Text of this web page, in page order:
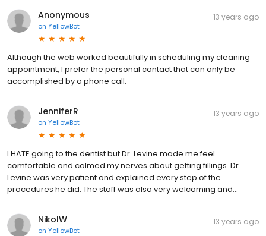
Anonymous
on YellowBot
13 years ago
Although the web worked beautifully in scheduling my cleaning
appointment, I prefer the personal contact that can only be
accomplished by a phone call.
JenniferR
on YellowBot
13 years ago
I HATE going to the dentist but Dr. Levine made me feel
comfortable and calmed my nerves about getting fillings. Dr.
Levine was very patient and explained every step of the
procedures he did. The staff was also very welcoming and…
NikolW
on YellowBot
13 years ago